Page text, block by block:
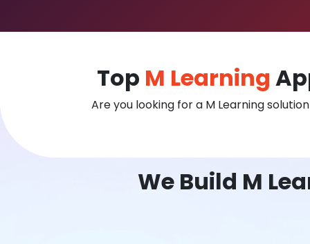
Top M Learning
Are you looking for a M Learning
We Build M